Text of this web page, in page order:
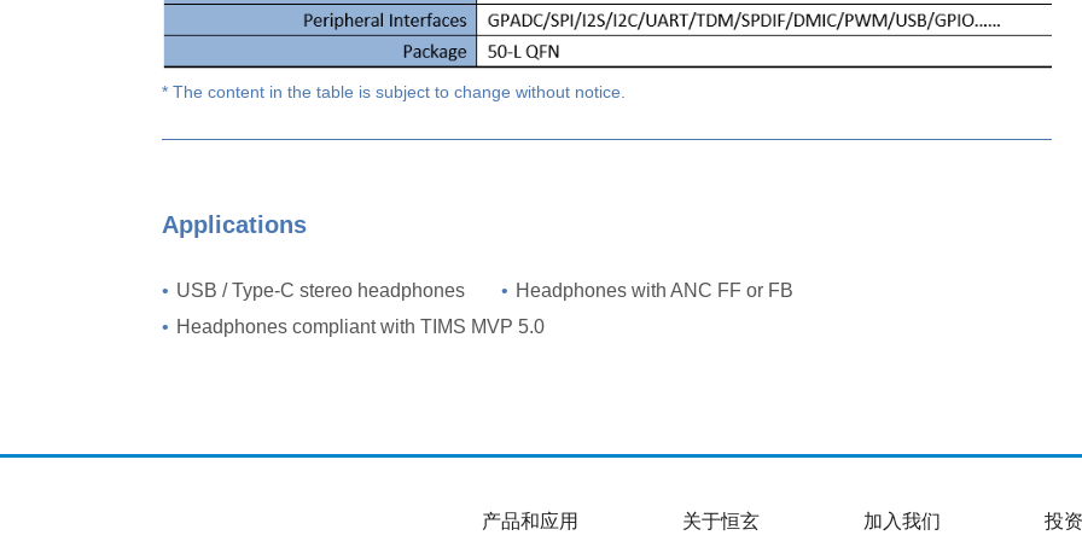
* The content in the table is subject to change without notice.
Applications
• USB / Type-C stereo headphones • Headphones with ANC FF or FB
• Headphones compliant with TIMS MVP 5.0
产品和应用 关于恒玄 加入我们 投